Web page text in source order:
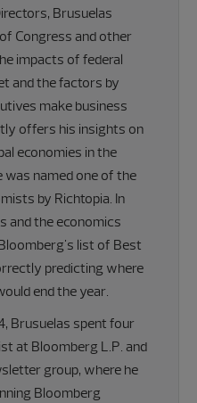
Brusuelas
Congress and other
impacts of federal
and the factors by
make business
offers his insights on
economies in the
was named one of the
by Richtopia. In
and the economics
list of Best
predicting where
end the year.
Brusuelas spent four
at Bloomberg L.P. and
group, where he
Bloomberg